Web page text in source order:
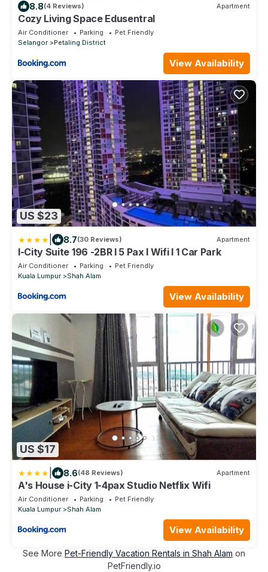
8.8(4 Reviews) Apartment
Cozy Living Space Edusentral
Air Conditioner Parking
Pet Friendly
Selangor
Petaling District
View Availability
US $23
8.7(30 Reviews) Apartment
I-City Suite 196 -2BR l 5 Pax l Wifi l 1 Car Park
Air Conditioner Parking
Pet Friendly
Kuala Lumpur
Shah Alam
View Availability
US $17
8.6(48 Reviews) Apartment
A's House i-City 1-4pax Studio Netflix Wifi
Air Conditioner Parking
Pet Friendly
Kuala Lumpur
Shah Alam
View Availability
See More Pet-Friendly Vacation Rentals in Shah Alam on
PetFriendly.io